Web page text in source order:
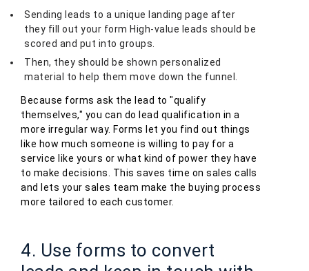
Sending leads to a unique landing page after
they fill out your form High-value leads should be
scored and put into groups.
Then, they should be shown personalized
material to help them move down the funnel.
Because forms ask the lead to "qualify
themselves," you can do lead qualification in a
more irregular way. Forms let you find out things
like how much someone is willing to pay for a
service like yours or what kind of power they have
to make decisions. This saves time on sales calls
and lets your sales team make the buying process
more tailored to each customer.
4. Use forms to convert